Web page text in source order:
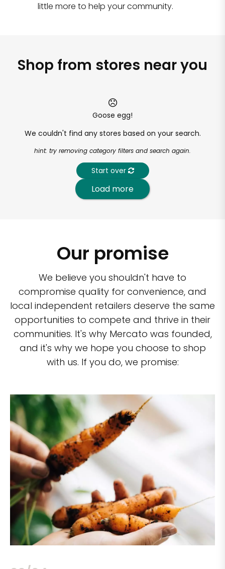
little more to help your community.
Shop from stores near you
Goose egg!
We couldn't find any stores based on your search.
hint: try removing category filters and search again.
Start over
Load more
Our promise
We believe you shouldn't have to
compromise quality for convenience, and
local independent retailers deserve the same
opportunities to compete and thrive in their
communities. It's why Mercato was founded,
and it's why we hope you choose to shop
with us. If you do, we promise: